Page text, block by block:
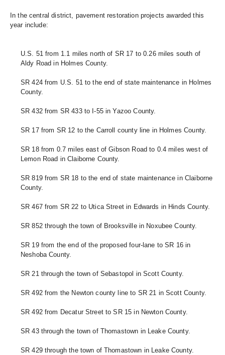
In the central district, pavement restoration projects awarded this
year include:
U.S. 51 from 1.1 miles north of SR 17 to 0.26 miles south of
Aldy Road in Holmes County.
SR 424 from U.S. 51 to the end of state maintenance in Holmes
County.
SR 432 from SR 433 to I-55 in Yazoo County.
SR 17 from SR 12 to the Carroll county line in Holmes County.
SR 18 from 0.7 miles east of Gibson Road to 0.4 miles west of
Lemon Road in Claiborne County.
SR 819 from SR 18 to the end of state maintenance in Claiborne
County.
SR 467 from SR 22 to Utica Street in Edwards in Hinds County.
SR 852 through the town of Brooksville in Noxubee County.
SR 19 from the end of the proposed four-lane to SR 16 in
Neshoba County.
SR 21 through the town of Sebastopol in Scott County.
SR 492 from the Newton county line to SR 21 in Scott County.
SR 492 from Decatur Street to SR 15 in Newton County.
SR 43 through the town of Thomastown in Leake County.
SR 429 through the town of Thomastown in Leake County.